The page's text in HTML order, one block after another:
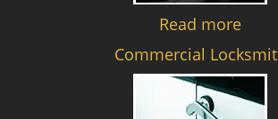
Read more
Commercial